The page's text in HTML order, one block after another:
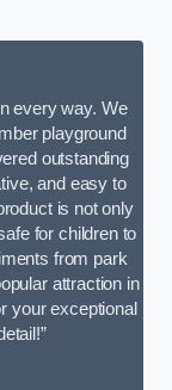
every way. We
playground
outstanding
and easy to
is not only
for children to
from park
attraction in
your exceptional